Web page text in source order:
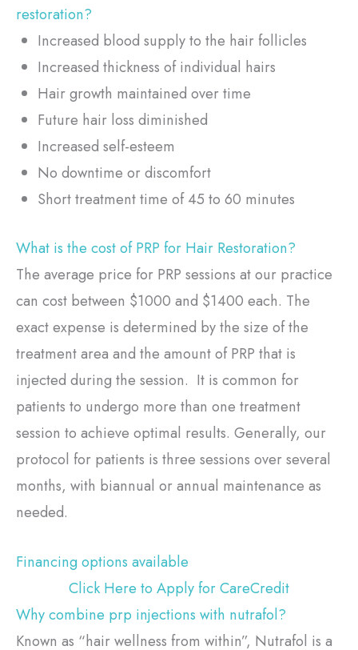
restoration?
Increased blood supply to the hair follicles
Increased thickness of individual hairs
Hair growth maintained over time
Future hair loss diminished
Increased self-esteem
No downtime or discomfort
Short treatment time of 45 to 60 minutes
What is the cost of PRP for Hair Restoration?
The average price for PRP sessions at our practice
can cost between $1000 and $1400 each. The
exact expense is determined by the size of the
treatment area and the amount of PRP that is
injected during the session. It is common for
patients to undergo more than one treatment
session to achieve optimal results. Generally, our
protocol for patients is three sessions over several
months, with biannual or annual maintenance as
needed.
Financing options available
Click Here to Apply for CareCredit
Why combine prp injections with nutrafol?
Known as “hair wellness from within”, Nutrafol is a